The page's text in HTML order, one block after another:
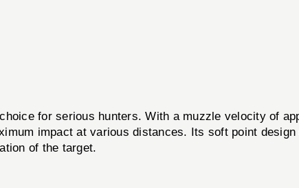
for serious hunters. With a muzzle velocity of
impact at various distances. Its soft point
of the target.